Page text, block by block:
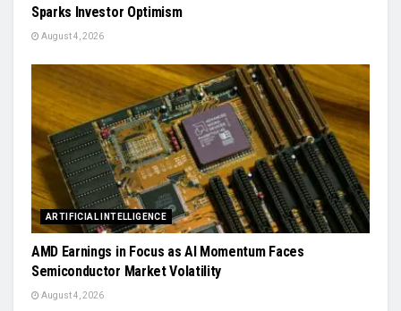
Sparks Investor Optimism
August 4, 2026
ARTIFICIAL INTELLIGENCE
AMD Earnings in Focus as AI Momentum Faces
Semiconductor Market Volatility
August 4, 2026